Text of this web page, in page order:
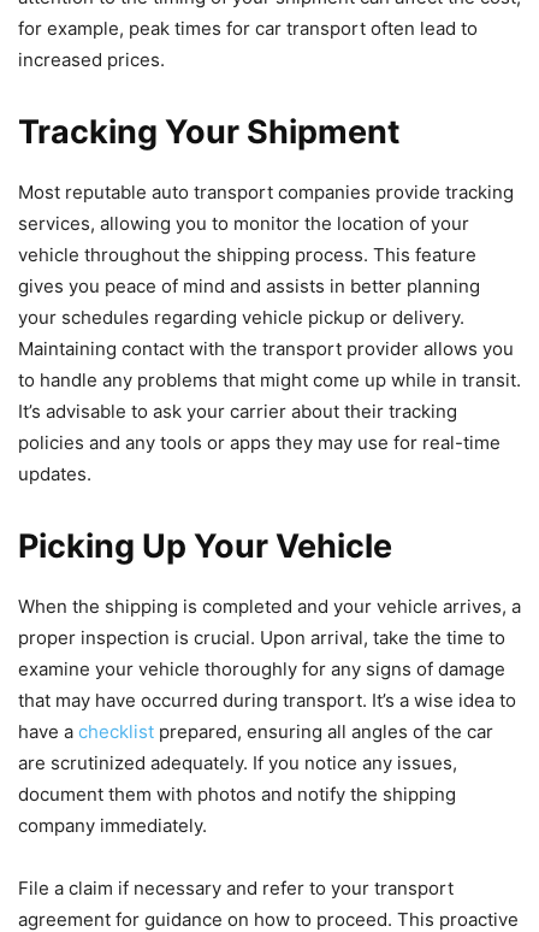
for example, peak times for car transport often lead to
increased prices.
Tracking Your Shipment
Most reputable auto transport companies provide tracking
services, allowing you to monitor the location of your
vehicle throughout the shipping process. This feature
gives you peace of mind and assists in better planning
your schedules regarding vehicle pickup or delivery.
Maintaining contact with the transport provider allows you
to handle any problems that might come up while in transit.
It’s advisable to ask your carrier about their tracking
policies and any tools or apps they may use for real-time
updates.
Picking Up Your Vehicle
When the shipping is completed and your vehicle arrives, a
proper inspection is crucial. Upon arrival, take the time to
examine your vehicle thoroughly for any signs of damage
that may have occurred during transport. It’s a wise idea to
have a checklist prepared, ensuring all angles of the car
are scrutinized adequately. If you notice any issues,
document them with photos and notify the shipping
company immediately.
File a claim if necessary and refer to your transport
agreement for guidance on how to proceed. This proactive